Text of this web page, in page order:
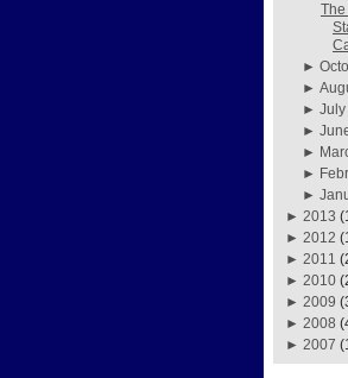
►
►
►July
►
►
►
►
► 2013
► 2012
► 2011
► 2010
► 2009
► 2008
► 2007